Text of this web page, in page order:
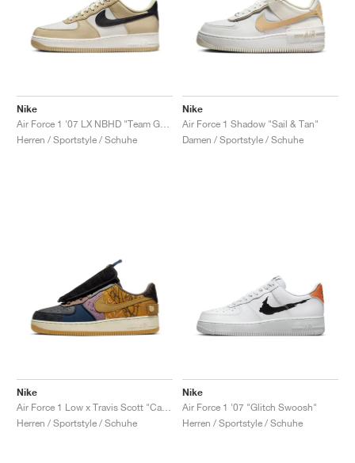
Nike
Herren / Sportstyle / Schuhe
Nike
Air Force 1 Shadow "Sail & Tan"
Damen / Sportstyle / Schuhe
Nike
Herren / Sportstyle / Schuhe
Nike
Air Force 1 '07 "Glitch Swoosh"
Herren / Sportstyle / Schuhe